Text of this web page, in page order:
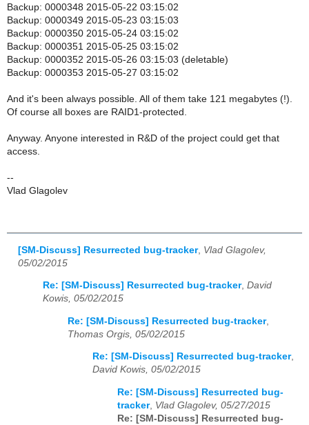
Backup: 0000348 2015-05-22 03:15:02
Backup: 0000349 2015-05-23 03:15:03
Backup: 0000350 2015-05-24 03:15:02
Backup: 0000351 2015-05-25 03:15:02
Backup: 0000352 2015-05-26 03:15:03 (deletable)
Backup: 0000353 2015-05-27 03:15:02
And it's been always possible. All of them take 121 megabytes (!).
Of course all boxes are RAID1-protected.
Anyway. Anyone interested in R&D of the project could get that
access.
--
Vlad Glagolev
[SM-Discuss] Resurrected bug-tracker, Vlad Glagolev,
05/02/2015
Re: [SM-Discuss] Resurrected bug-tracker, David
Kowis, 05/02/2015
Re: [SM-Discuss] Resurrected bug-tracker,
Thomas Orgis, 05/02/2015
Re: [SM-Discuss] Resurrected bug-tracker,
David Kowis, 05/02/2015
Re: [SM-Discuss] Resurrected bug-
tracker, Vlad Glagolev, 05/27/2015
Re: [SM-Discuss] Resurrected bug-